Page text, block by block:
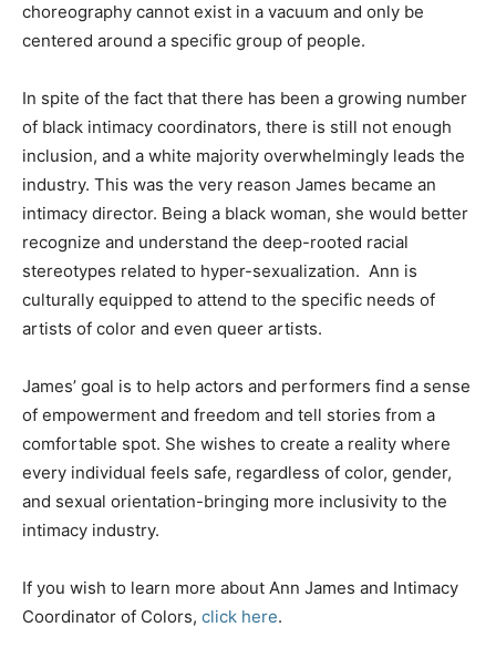
choreography cannot exist in a vacuum and only be
centered around a specific group of people.
In spite of the fact that there has been a growing number
of black intimacy coordinators, there is still not enough
inclusion, and a white majority overwhelmingly leads the
industry. This was the very reason James became an
intimacy director. Being a black woman, she would better
recognize and understand the deep-rooted racial
stereotypes related to hyper-sexualization. Ann is
culturally equipped to attend to the specific needs of
artists of color and even queer artists.
James’ goal is to help actors and performers find a sense
of empowerment and freedom and tell stories from a
comfortable spot. She wishes to create a reality where
every individual feels safe, regardless of color, gender,
and sexual orientation-bringing more inclusivity to the
intimacy industry.
If you wish to learn more about Ann James and Intimacy
Coordinator of Colors, click here.